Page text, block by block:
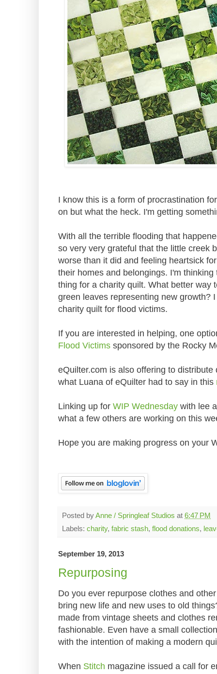
I know this is a form of procrastination
on but what the heck. I'm getting
With all the terrible flooding that
so very very grateful that the little creek
worse than it did and feeling heartsick
their homes and belongings. I'm
thing for a charity quilt. What better way
green leaves representing new growth?
charity quilt for flood victims.
If you are interested in helping, one
Flood Victims sponsored by the Rocky
eQuilter.com is also offering to
what Luana of eQuilter had to say in this
Linking up for WIP Wednesday with lee
what a few others are working on this
Hope you are making progress on your
Posted byAnne / Springleaf Studios at 6:47 PM
Labels: charity, fabric stash, flood donations,
September 19, 2013
Repurposing
Do you ever repurpose clothes and
bring new life and new uses to old
made from vintage sheets and clothes
fashionable. Even have a small
with the intention of making a modern
When Stitch magazine issued a call for